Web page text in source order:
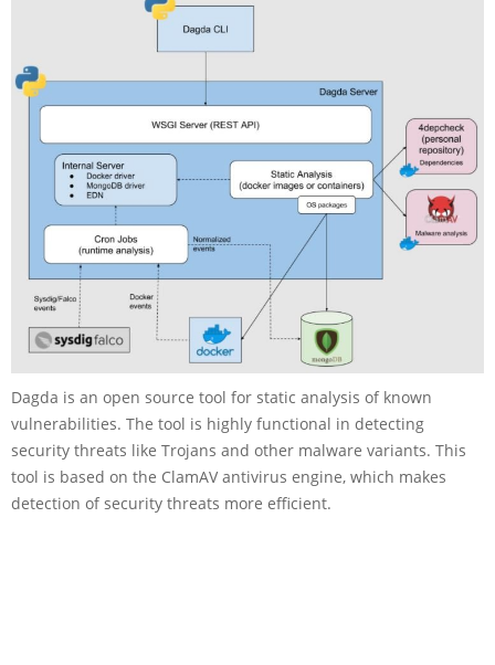
Dagda is an open source tool for static analysis of known
vulnerabilities. The tool is highly functional in detecting
security threats like Trojans and other malware variants. This
tool is based on the ClamAV antivirus engine, which makes
detection of security threats more efficient.